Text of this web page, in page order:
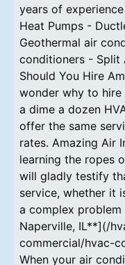
years of
Heat Pumps -
Geothermal air
conditioners - Split
Should You Hire
wonder why to hire
a dime a dozen
offer the same
rates. Amazing Air
learning the ropes
will gladly testify
service, whether it
a complex
Naperville, IL**](/
commercial/hvac-
When your air